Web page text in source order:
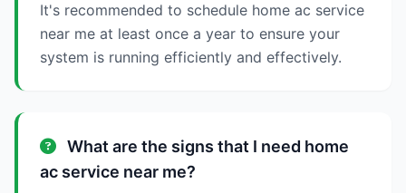
It's recommended to schedule home ac service
near me at least once a year to ensure your
system is running efficiently and effectively.
What are the signs that I need home
ac service near me?